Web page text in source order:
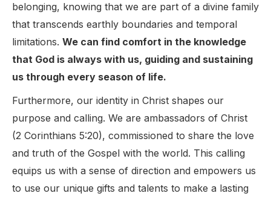
belonging, knowing that we are part of a divine family
that transcends earthly boundaries and temporal
limitations. We can find comfort in the knowledge
that God is always with us, guiding and sustaining
us through every season of life.
Furthermore, our identity in Christ shapes our
purpose and calling. We are ambassadors of Christ
(2 Corinthians 5:20), commissioned to share the love
and truth of the Gospel with the world. This calling
equips us with a sense of direction and empowers us
to use our unique gifts and talents to make a lasting